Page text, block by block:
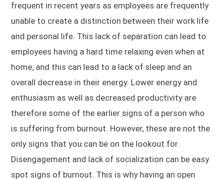
frequent in recent years as employees are frequently
unable to create a distinction between their work life
and personal life. This lack of separation can lead to
employees having a hard time relaxing even when at
home, and this can lead to a lack of sleep and an
overall decrease in their energy. Lower energy and
enthusiasm as well as decreased productivity are
therefore some of the earlier signs of a person who
is suffering from burnout. However, these are not the
only signs that you can be on the lookout for.
Disengagement and lack of socialization can be easy
spot signs of burnout. This is why having an open